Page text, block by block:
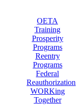
OETA
Training
Prosperity
Programs
Reentry
Programs
Federal
Reauthorization
WORKing
Together